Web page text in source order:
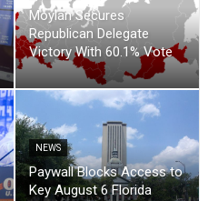
Moylan Secures
Republican Delegate
Victory With 60.1% Vote
NEWS
Paywall Blocks Access to
Key August 6 Florida